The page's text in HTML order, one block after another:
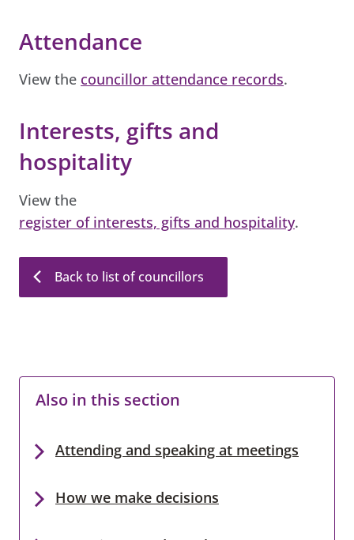
Attendance
View the councillor attendance records.
Interests, gifts and
hospitality
View the
register of interests, gifts and hospitality.
Back to list of councillors
Also in this section
Attending and speaking at meetings
How we make decisions